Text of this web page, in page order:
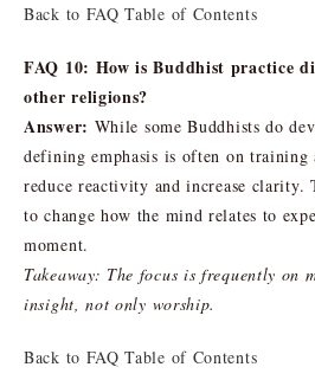
Back to FAQ Table of Contents
FAQ 10: How is Buddhist practice
other religions?
Answer: While some Buddhists do
defining emphasis is often on
reduce reactivity and increase clarity.
to change how the mind relates to
moment.
Takeaway: The focus is frequently on
insight, not only worship.
Back to FAQ Table of Contents